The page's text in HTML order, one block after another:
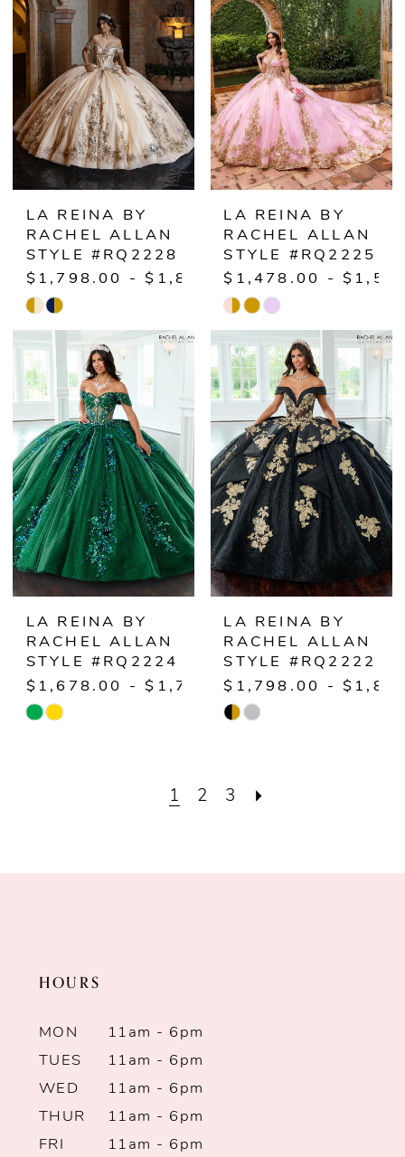
to
end
to
end
LA REINA BY
RACHEL ALLAN
STYLE #RQ2228
$1,798.00 - $1,848.00
Skip
List
#5559162c14
to
end
LA REINA BY
RACHEL ALLAN
STYLE #RQ2225
$1,478.00 -
Skip
List
#0ad0920b42
to
end
LA REINA BY
RACHEL ALLAN
STYLE #RQ2224
$1,678.00 - $1,728.00
Skip
LA REINA BY
RACHEL ALLAN
STYLE #RQ2222
$1,798.00 -
Skip
#1bc18745ff
1 2 3
HOURS
MON
11am - 6pm
TUES
11am - 6pm
WED
11am - 6pm
THUR
11am - 6pm
FRI
11am - 6pm